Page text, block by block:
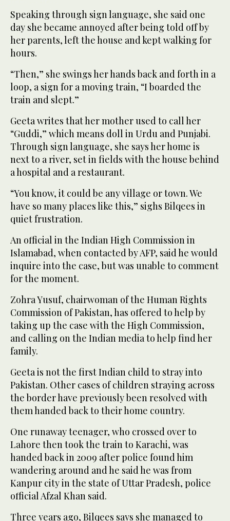
Speaking through sign language, she said one
day she became annoyed after being told off by
her parents, left the house and kept walking for
hours.
“Then,” she swings her hands back and forth in a
loop, a sign for a moving train, “I boarded the
train and slept.”
Geeta writes that her mother used to call her
“Guddi,” which means doll in Urdu and Punjabi.
Through sign language, she says her home is
next to a river, set in fields with the house behind
a hospital and a restaurant.
“You know, it could be any village or town. We
have so many places like this,” sighs Bilqees in
quiet frustration.
An official in the Indian High Commission in
Islamabad, when contacted by AFP, said he would
inquire into the case, but was unable to comment
for the moment.
Zohra Yusuf, chairwoman of the Human Rights
Commission of Pakistan, has offered to help by
taking up the case with the High Commission,
and calling on the Indian media to help find her
family.
Geeta is not the first Indian child to stray into
Pakistan. Other cases of children straying across
the border have previously been resolved with
them handed back to their home country.
One runaway teenager, who crossed over to
Lahore then took the train to Karachi, was
handed back in 2009 after police found him
wandering around and he said he was from
Kanpur city in the state of Uttar Pradesh, police
official Afzal Khan said.
Three years ago, Bilqees says she managed to